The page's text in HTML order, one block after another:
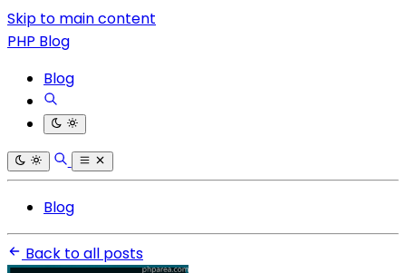
Skip to main content
PHP Blog
Blog
Blog
Back to all posts